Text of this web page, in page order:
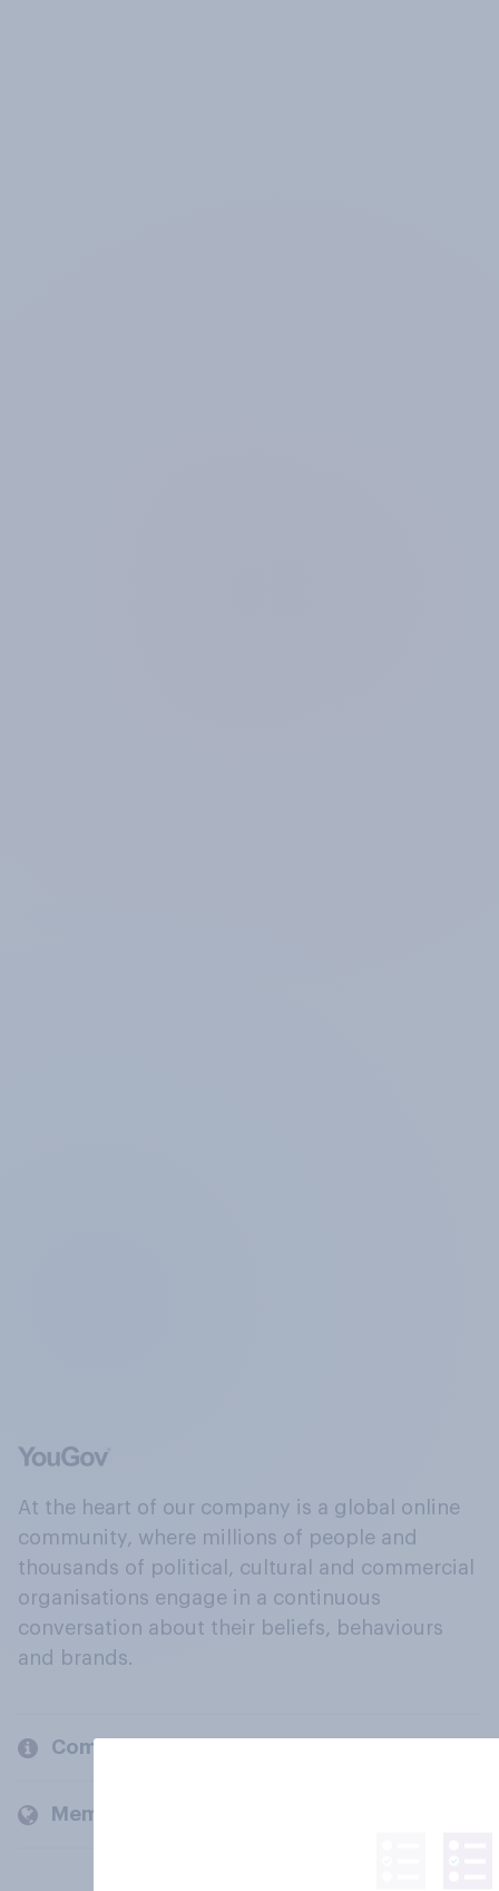
At the heart of our company is a global online
community, where millions of people and
thousands of political, cultural and commercial
organisations engage in a continuous
conversation about their beliefs, behaviours
and brands.
Company
Members and clients